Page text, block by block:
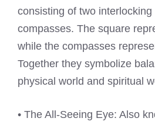
consisting of two
compasses. The square
while the compasses
Together they symbolize
physical world and spiritual
• The All-Seeing Eye: Also